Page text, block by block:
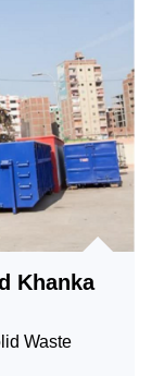
Khanka
Waste